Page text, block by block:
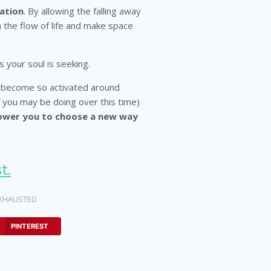
. By allowing the falling away
flow of life and make space
your soul is seeking.
so activated around
may be doing over this time)
you to choose a new way
PINTEREST